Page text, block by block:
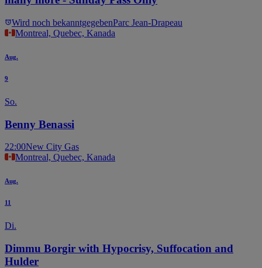
Wird noch bekanntgegebenParc Jean-Drapeau
Montreal, Quebec, Kanada
Aug.
9
So.
Benny Benassi
22:00New City Gas
Montreal, Quebec, Kanada
Aug.
11
Di.
Dimmu Borgir with Hypocrisy, Suffocation and
Hulder